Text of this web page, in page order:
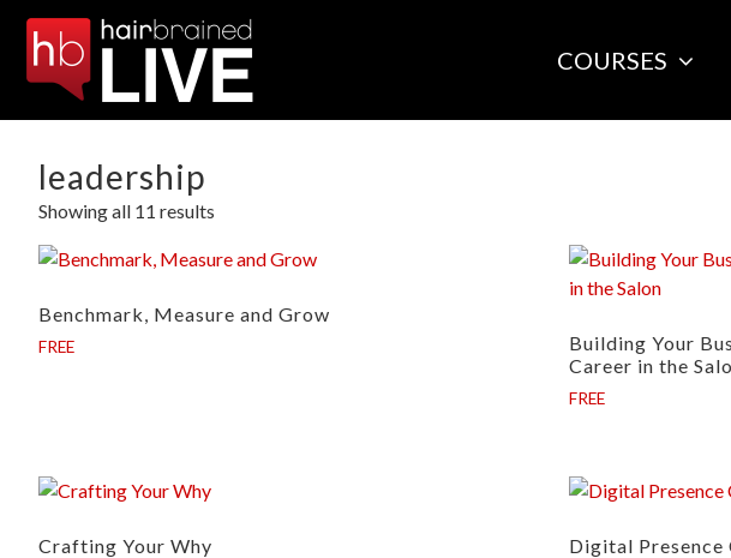
COURSES
leadership
Showing all 11 results
Benchmark, Measure and Grow
FREE
Building Your
Career in the
FREE
Crafting Your Why Digital Presence